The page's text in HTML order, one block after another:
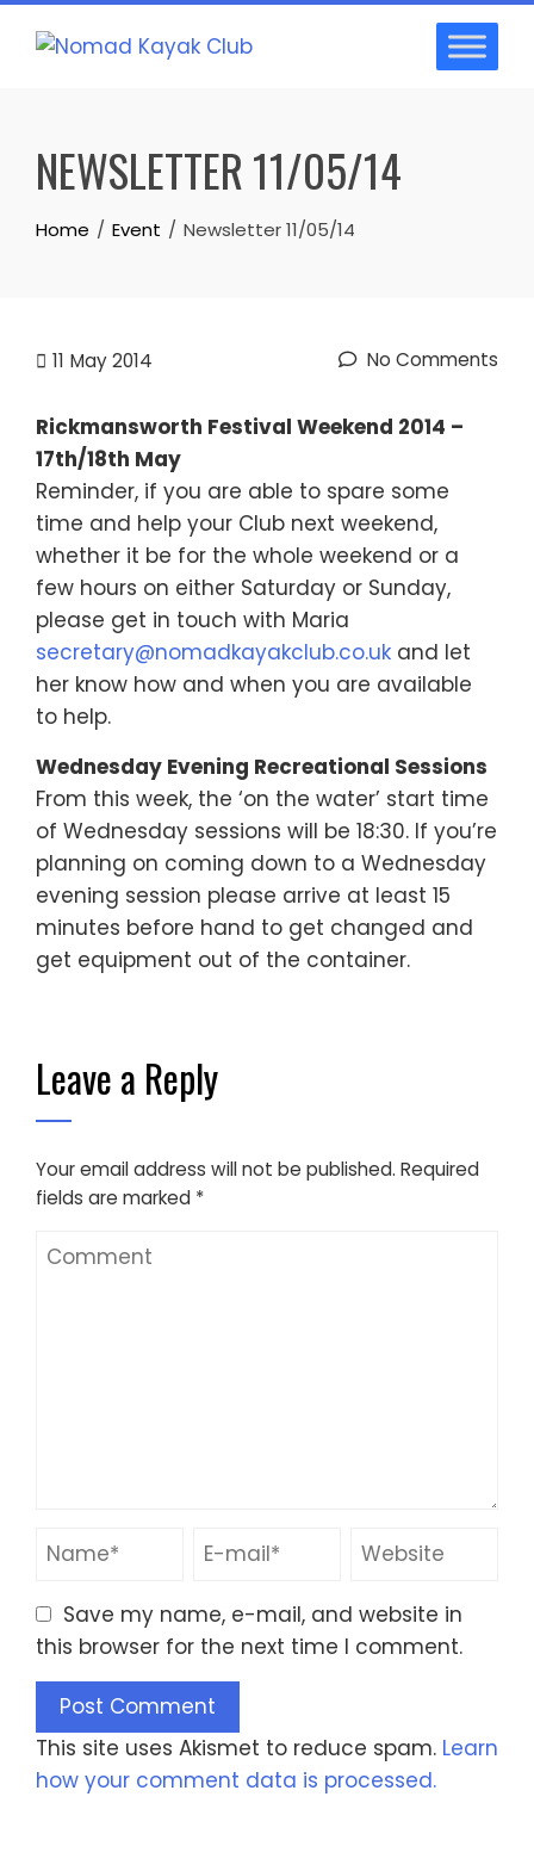
Skip
NEWSLETTER 11/05/14
Home Event Newsletter 11/05/14
11 May 2014 No Comments
Rickmansworth Festival Weekend 2014 –
17th/18th May
Reminder, if you are able to spare some
time and help your Club next weekend,
whether it be for the whole weekend or a
few hours on either Saturday or Sunday,
please get in touch with Maria
secretary@nomadkayakclub.co.uk and let
her know how and when you are available
to help.
Wednesday Evening Recreational Sessions
From this week, the ‘on the water’ start time
of Wednesday sessions will be 18:30. If you’re
planning on coming down to a Wednesday
evening session please arrive at least 15
minutes before hand to get changed and
get equipment out of the container.
Leave a Reply
Your email address will not be published. Required
fields are marked *
Save my name, e-mail, and website in
this browser for the next time I comment.
This site uses Akismet to reduce spam. Learn
how your comment data is processed.